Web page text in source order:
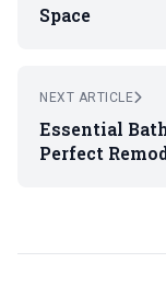
Space
NEXT ARTICLE
Essential
Perfect